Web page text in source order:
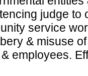
judge to
service
& misuse
employees.